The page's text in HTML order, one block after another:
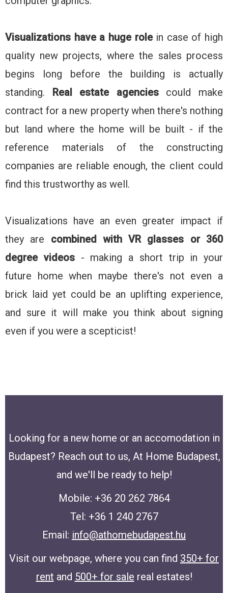
Visualizations have a huge rolein case of high
quality new projects, where the sales process
begins long before the building is actually
standing. Real estate agencies could make
contract for a new property when there's nothing
but land where the home will be built - if the
reference materials of the constructing
companies are reliable enough, the client could
find this trustworthy as well.
Visualizations have an even greater impact if
they are combined with VR glasses or 360
degree videos- making a short trip in your
future home when maybe there's not even a
brick laid yet could be an uplifting experience,
and sure it will make you think about signing
even if you were a scepticist!
Looking for a new home or an accomodation in
Budapest? Reach out to us, At Home Budapest,
and we'll be ready to help!
Mobile: +36 20 262 7864
Tel: +36 1 240 2767
Email: info@athomebudapest.hu
Visit our webpage, where you can find 350+ for
rent and 500+ for sale real estates!